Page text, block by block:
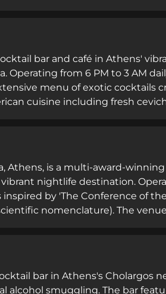
bar and café in Athens'
Operating from 6 PM to 3 AM
menu of exotic cocktails
cuisine including fresh
Athens, is a multi-award-
nightlife destination.
by 'The Conference of
nomenclature). The
bar in Athens's Cholargos
alcohol smuggling. The bar